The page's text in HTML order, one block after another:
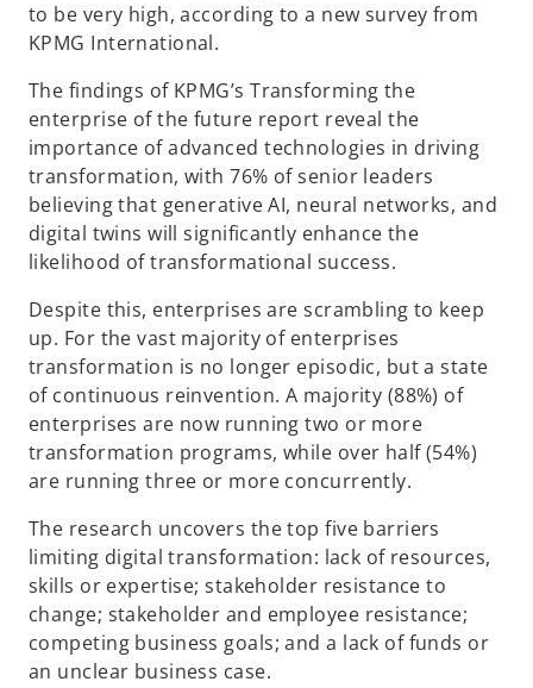
to be very high, according to a new survey from
KPMG International.
The findings of KPMG’s Transforming the
enterprise of the future report reveal the
importance of advanced technologies in driving
transformation, with 76% of senior leaders
believing that generative AI, neural networks, and
digital twins will significantly enhance the
likelihood of transformational success.
Despite this, enterprises are scrambling to keep
up. For the vast majority of enterprises
transformation is no longer episodic, but a state
of continuous reinvention. A majority (88%) of
enterprises are now running two or more
transformation programs, while over half (54%)
are running three or more concurrently.
The research uncovers the top five barriers
limiting digital transformation: lack of resources,
skills or expertise; stakeholder resistance to
change; stakeholder and employee resistance;
competing business goals; and a lack of funds or
an unclear business case.